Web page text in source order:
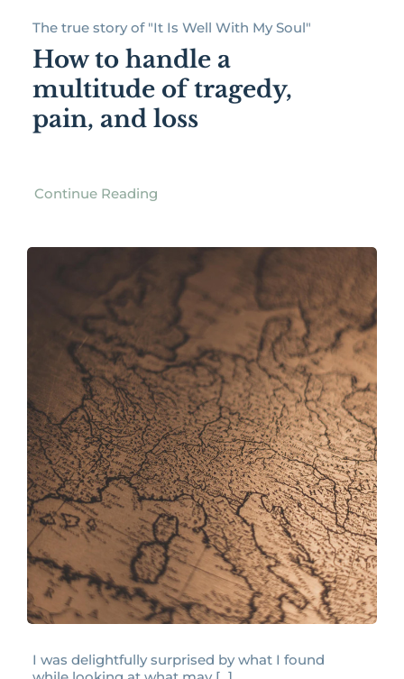
The true story of "It Is Well With My Soul"
How to handle a
multitude of tragedy,
pain, and loss
Continue Reading
I was delightfully surprised by what I found